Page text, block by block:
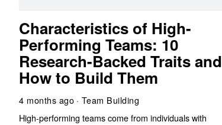
Characteristics of High-
Performing Teams: 10
Research-Backed Traits and
How to Build Them
4 months ago
Team Building
High-performing teams come from individuals with